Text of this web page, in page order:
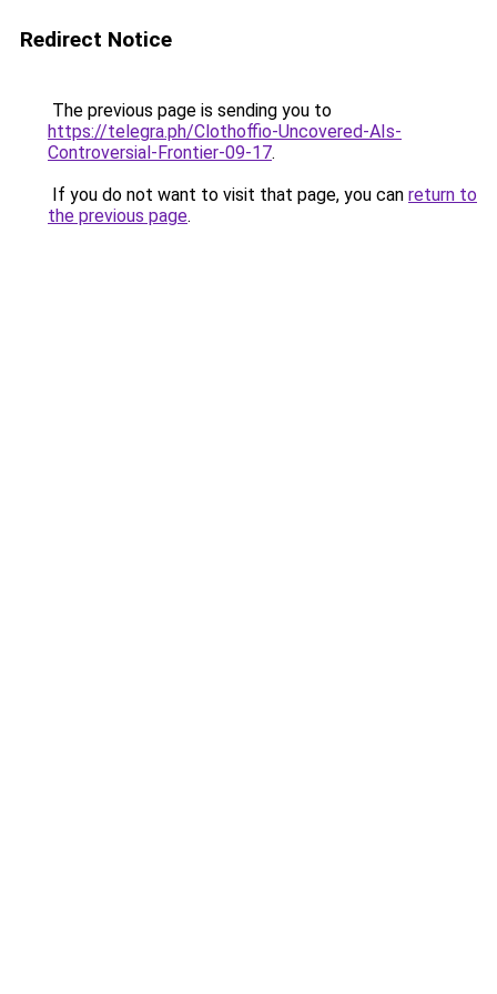
Redirect Notice
The previous page is sending you to
https://telegra.ph/Clothoffio-Uncovered-AIs-
Controversial-Frontier-09-17.
If you do not want to visit that page, you can return to
the previous page.